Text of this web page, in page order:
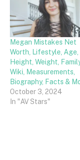
Megan Mistakes Net
Worth, Lifestyle, Age,
Height, Weight,
Wiki, Measurements,
Biography, Facts &
October 3, 2024
In "AV Stars"